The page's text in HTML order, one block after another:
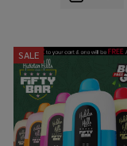
SALE